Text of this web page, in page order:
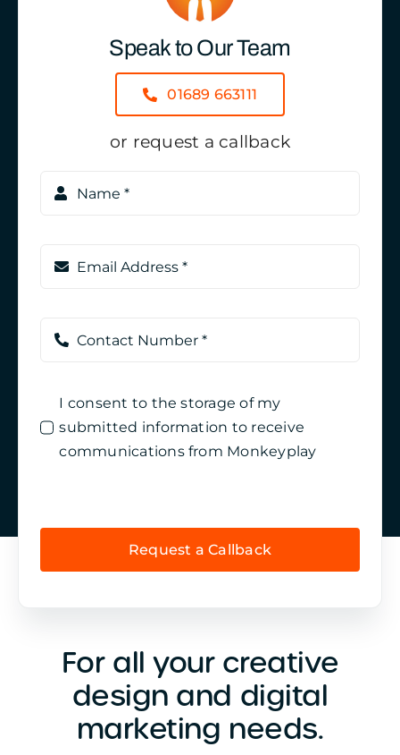
Speak to Our Team
01689 663111
or request a callback
I consent to the storage of my
submitted information to receive
communications from Monkeyplay
Request a Callback
For all your creative
design and digital
marketing needs.